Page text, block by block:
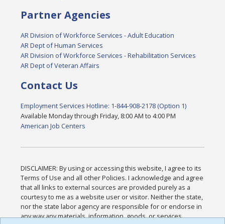
Partner Agencies
AR Division of Workforce Services - Adult Education
AR Dept of Human Services
AR Division of Workforce Services - Rehabilitation Services
AR Dept of Veteran Affairs
Contact Us
Employment Services Hotline: 1-844-908-2178 (Option 1)
Available Monday through Friday, 8:00 AM to 4:00 PM
American Job Centers
DISCLAIMER: By using or accessing this website, I agree to its
Terms of Use and all other Policies. I acknowledge and agree
that all links to external sources are provided purely as a
courtesy to me as a website user or visitor. Neither the state,
nor the state labor agency are responsible for or endorse in
any way any materials, information, goods, or services